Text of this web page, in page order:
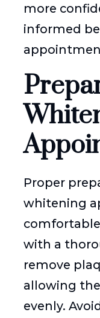
more
informed
Proper
whitening
with a
remove
allowing
evenly.